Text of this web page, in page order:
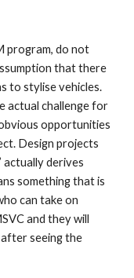
program, do not
that there
to stylise vehicles.
actual challenge for
opportunities
Design projects
actually derives
something that is
can take on
and they will
seeing the